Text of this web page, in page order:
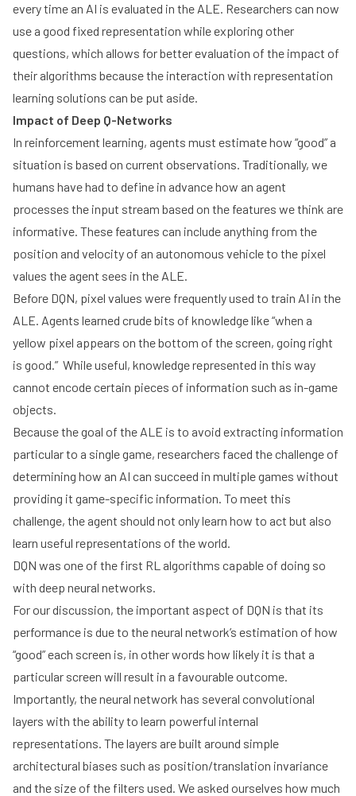
every time an AI is evaluated in the ALE. Researchers can now
use a good fixed representation while exploring other
questions, which allows for better evaluation of the impact of
their algorithms because the interaction with representation
learning solutions can be put aside.
Impact of Deep Q-Networks
In reinforcement learning, agents must estimate how “good” a
situation is based on current observations. Traditionally, we
humans have had to define in advance how an agent
processes the input stream based on the features we think are
informative. These features can include anything from the
position and velocity of an autonomous vehicle to the pixel
values the agent sees in the ALE.
Before DQN, pixel values were frequently used to train AI in the
ALE. Agents learned crude bits of knowledge like “when a
yellow pixel appears on the bottom of the screen, going right
is good.” While useful, knowledge represented in this way
cannot encode certain pieces of information such as in-game
objects.
Because the goal of the ALE is to avoid extracting information
particular to a single game, researchers faced the challenge of
determining how an AI can succeed in multiple games without
providing it game-specific information. To meet this
challenge, the agent should not only learn how to act but also
learn useful representations of the world.
DQN was one of the first RL algorithms capable of doing so
with deep neural networks.
For our discussion, the important aspect of DQN is that its
performance is due to the neural network’s estimation of how
“good” each screen is, in other words how likely it is that a
particular screen will result in a favourable outcome.
Importantly, the neural network has several convolutional
layers with the ability to learn powerful internal
representations. The layers are built around simple
architectural biases such as position/translation invariance
and the size of the filters used. We asked ourselves how much